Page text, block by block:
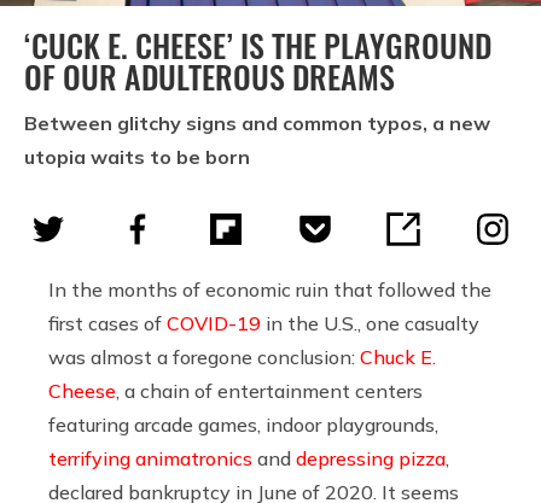
‘CUCK E. CHEESE’ IS THE PLAYGROUND
OF OUR ADULTEROUS DREAMS
Between glitchy signs and common typos, a new
utopia waits to be born
In the months of economic ruin that followed the
first cases of COVID-19 in the U.S., one casualty
was almost a foregone conclusion: Chuck E.
Cheese , a chain of entertainment centers
featuring arcade games, indoor playgrounds,
terrifying animatronics and depressing pizza
declared bankruptcy in June of 2020. It seems